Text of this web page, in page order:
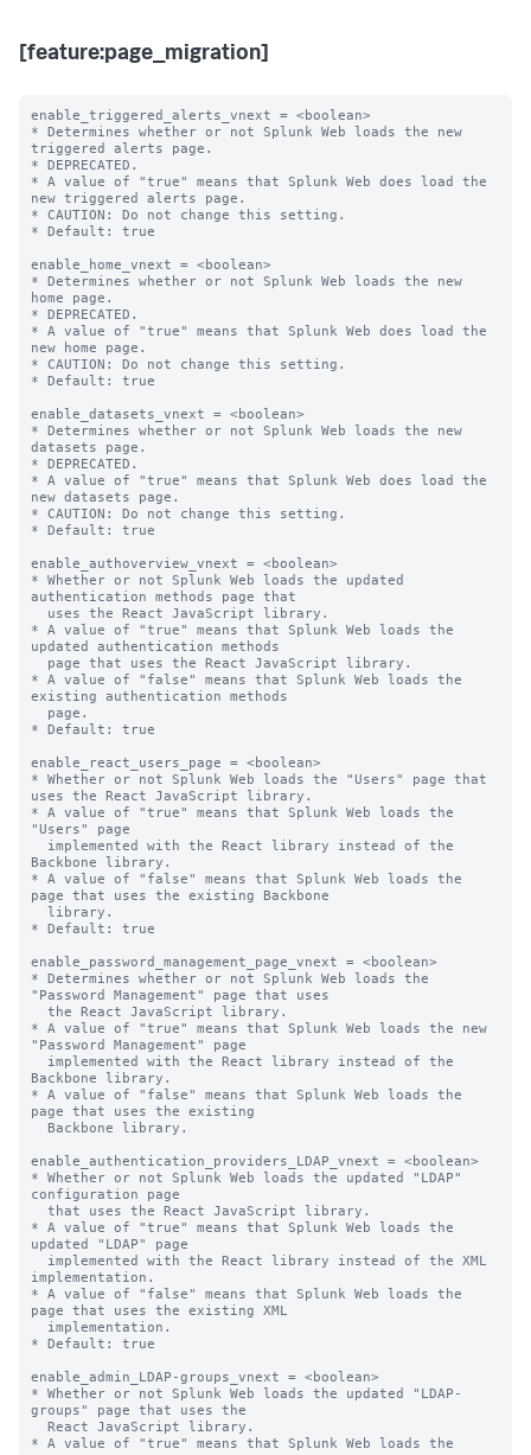
[feature:page_migration]
enable_triggered_alerts_vnext = <boolean>
* Determines whether or not Splunk Web loads the new
triggered alerts page.
* DEPRECATED.
* A value of "true" means that Splunk Web does load the
new triggered alerts page.
* CAUTION: Do not change this setting.
* Default: true
enable_home_vnext = <boolean>
* Determines whether or not Splunk Web loads the new
home page.
* DEPRECATED.
* A value of "true" means that Splunk Web does load the
new home page.
* CAUTION: Do not change this setting.
* Default: true
enable_datasets_vnext = <boolean>
* Determines whether or not Splunk Web loads the new
datasets page.
* DEPRECATED.
* A value of "true" means that Splunk Web does load the
new datasets page.
* CAUTION: Do not change this setting.
* Default: true
enable_authoverview_vnext = <boolean>
* Whether or not Splunk Web loads the updated
authentication methods page that
* A value of "true" means that Splunk Web loads the
updated authentication methods
* A value of "false" means that Splunk Web loads the
existing authentication methods
* Default: true
enable_react_users_page = <boolean>
* Whether or not Splunk Web loads the "Users" page that
uses the React JavaScript library.
* A value of "true" means that Splunk Web loads the
"Users" page
Backbone library.
* A value of "false" means that Splunk Web loads the
page that uses the existing Backbone
* Default: true
enable_password_management_page_vnext = <boolean>
* Determines whether or not Splunk Web loads the
"Password Management" page that uses
* A value of "true" means that Splunk Web loads the new
"Password Management" page
Backbone library.
* A value of "false" means that Splunk Web loads the
page that uses the existing
enable_authentication_providers_LDAP_vnext = <boolean>
* Whether or not Splunk Web loads the updated "LDAP"
configuration page
* A value of "true" means that Splunk Web loads the
updated "LDAP" page
implementation.
* A value of "false" means that Splunk Web loads the
page that uses the existing XML
* Default: true
enable_admin_LDAP-groups_vnext = <boolean>
* Whether or not Splunk Web loads the updated "LDAP-
groups" page that uses the
* A value of "true" means that Splunk Web loads the